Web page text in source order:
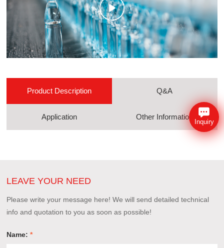
Product Description Q&A
Application Other Information
LEAVE YOUR NEED
Please write your message here! We will send detailed technical
info and quotation to you as soon as possible!
Name:*
Inquiry